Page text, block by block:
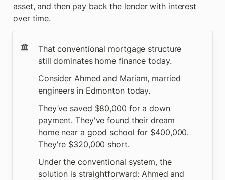
asset, and then pay back the lender with interest
over time.
That conventional mortgage structure
still dominates home finance today.
Consider Ahmed and Mariam, married
engineers in Edmonton today.
They’ve saved $80,000 for a down
payment. They've found their dream
home near a good school for $400,000.
They're $320,000 short.
Under the conventional system, the
solution is straightforward: Ahmed and